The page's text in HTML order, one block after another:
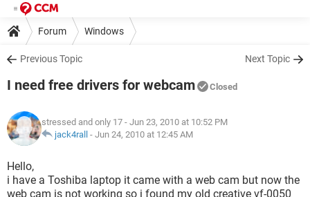
Forum Windows
Previous Topic Next Topic
I need free drivers for webcam Closed
stressed and only 17 - Jun 23, 2010 at 10:52 PM
jack4rall - Jun 24, 2010 at 12:45 AM
Hello,
i have a Toshiba laptop it came with a web cam but now the
web cam is not working so i found my old creative vf-0050